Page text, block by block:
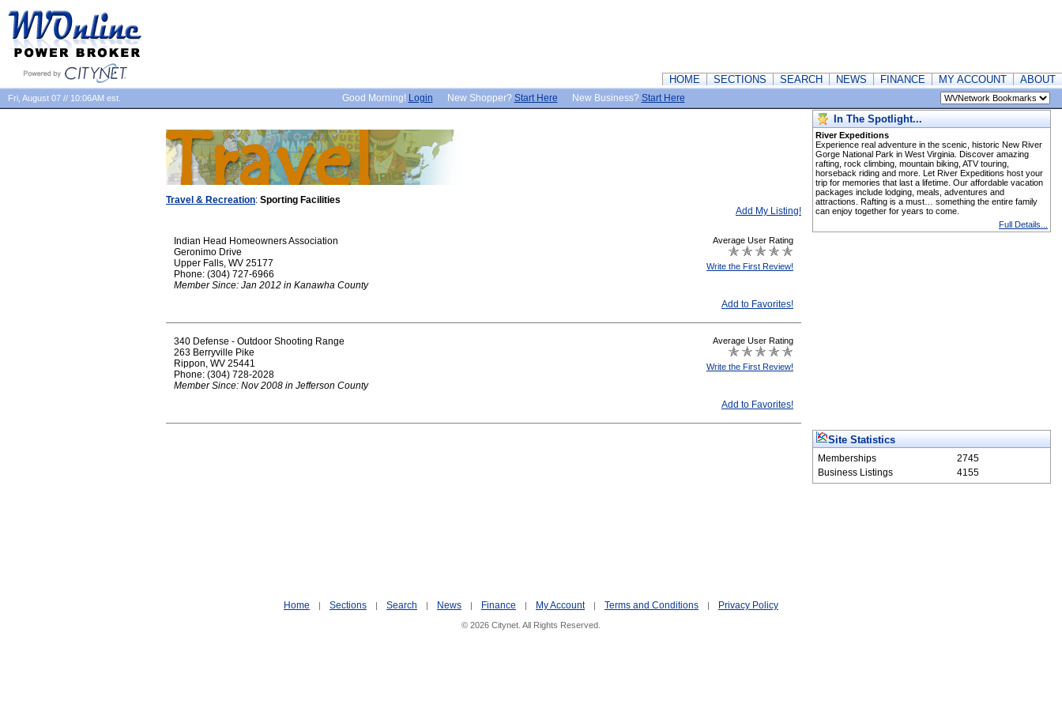
HOME SECTIONS SEARCH NEWS FINANCE MY ACCOUNT ABOUT
Fri, August 07 // 10:06AM est. Good Morning! Login New Shopper? Start Here New Business? Start Here
Travel & Recreation: Sporting Facilities
Add My Listing!
Indian Head Homeowners Association
Geronimo Drive
Upper Falls, WV 25177
Phone: (304) 727-6966
Member Since: Jan 2012 in Kanawha County
Average User Rating
Write the First Review!
Add to Favorites!
340 Defense - Outdoor Shooting Range
263 Berryville Pike
Rippon, WV 25441
Phone: (304) 728-2028
Member Since: Nov 2008 in Jefferson County
Average User Rating
Write the First Review!
Add to Favorites!
In The Spotlight...
River Expeditions
Experience real adventure in the scenic, historic New River
Gorge National Park in West Virginia. Discover amazing
rafting, rock climbing, mountain biking, ATV touring,
horseback riding and more. Let River Expeditions host your
trip for memories that last a lifetime. Our affordable vacation
packages include lodging, meals, adventures and
attractions. Rafting is a must… something the entire family
can enjoy together for years to come.
Full Details...
Site Statistics
Memberships
2745
Business Listings
4155
Home | Sections | Search | News | Finance | My Account | Terms and Conditions | Privacy Policy
© 2026 Citynet. All Rights Reserved.